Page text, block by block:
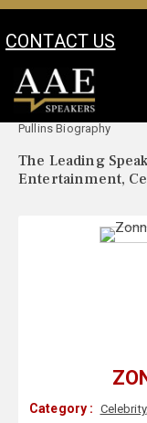
CONTACT US
Your Location:
Pullins Biography
The Leading
Entertainment,
Category : Celebrity